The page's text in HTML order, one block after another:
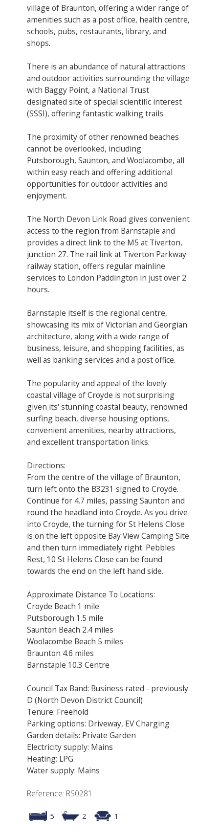
village of Braunton, offering a wider range of
amenities such as a post office, health centre,
schools, pubs, restaurants, library, and
shops.
There is an abundance of natural attractions
and outdoor activities surrounding the village
with Baggy Point, a National Trust
designated site of special scientific interest
(SSSI), offering fantastic walking trails.
The proximity of other renowned beaches
cannot be overlooked, including
Putsborough, Saunton, and Woolacombe, all
within easy reach and offering additional
opportunities for outdoor activities and
enjoyment.
The North Devon Link Road gives convenient
access to the region from Barnstaple and
provides a direct link to the M5 at Tiverton,
junction 27. The rail link at Tiverton Parkway
railway station, offers regular mainline
services to London Paddington in just over 2
hours.
Barnstaple itself is the regional centre,
showcasing its mix of Victorian and Georgian
architecture, along with a wide range of
business, leisure, and shopping facilities, as
well as banking services and a post office.
The popularity and appeal of the lovely
coastal village of Croyde is not surprising
given its' stunning coastal beauty, renowned
surfing beach, diverse housing options,
convenient amenities, nearby attractions,
and excellent transportation links.
Directions:
From the centre of the village of Braunton,
turn left onto the B3231 signed to Croyde.
Continue for 4.7 miles, passing Saunton and
round the headland into Croyde. As you drive
into Croyde, the turning for St Helens Close
is on the left opposite Bay View Camping Site
and then turn immediately right. Pebbles
Rest, 10 St Helens Close can be found
towards the end on the left hand side.
Approximate Distance To Locations:
Croyde Beach 1 mile
Putsborough 1.5 mile
Saunton Beach 2.4 miles
Woolacombe Beach 5 miles
Braunton 4.6 miles
Barnstaple 10.3 Centre
Council Tax Band: Business rated - previously
D (North Devon District Council)
Tenure: Freehold
Parking options: Driveway, EV Charging
Garden details: Private Garden
Electricity supply: Mains
Heating: LPG
Water supply: Mains
Reference: RS0281
5 2 1